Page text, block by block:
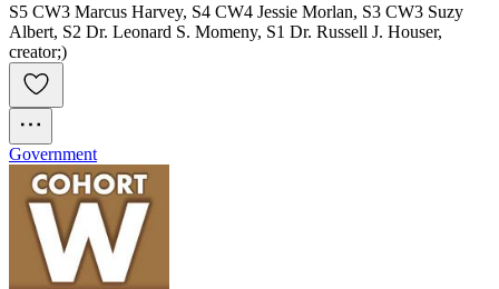
S5 CW3 Marcus Harvey, S4 CW4 Jessie Morlan, S3 CW3 Suzy
Albert, S2 Dr. Leonard S. Momeny, S1 Dr. Russell J. Houser,
creator;)
Government